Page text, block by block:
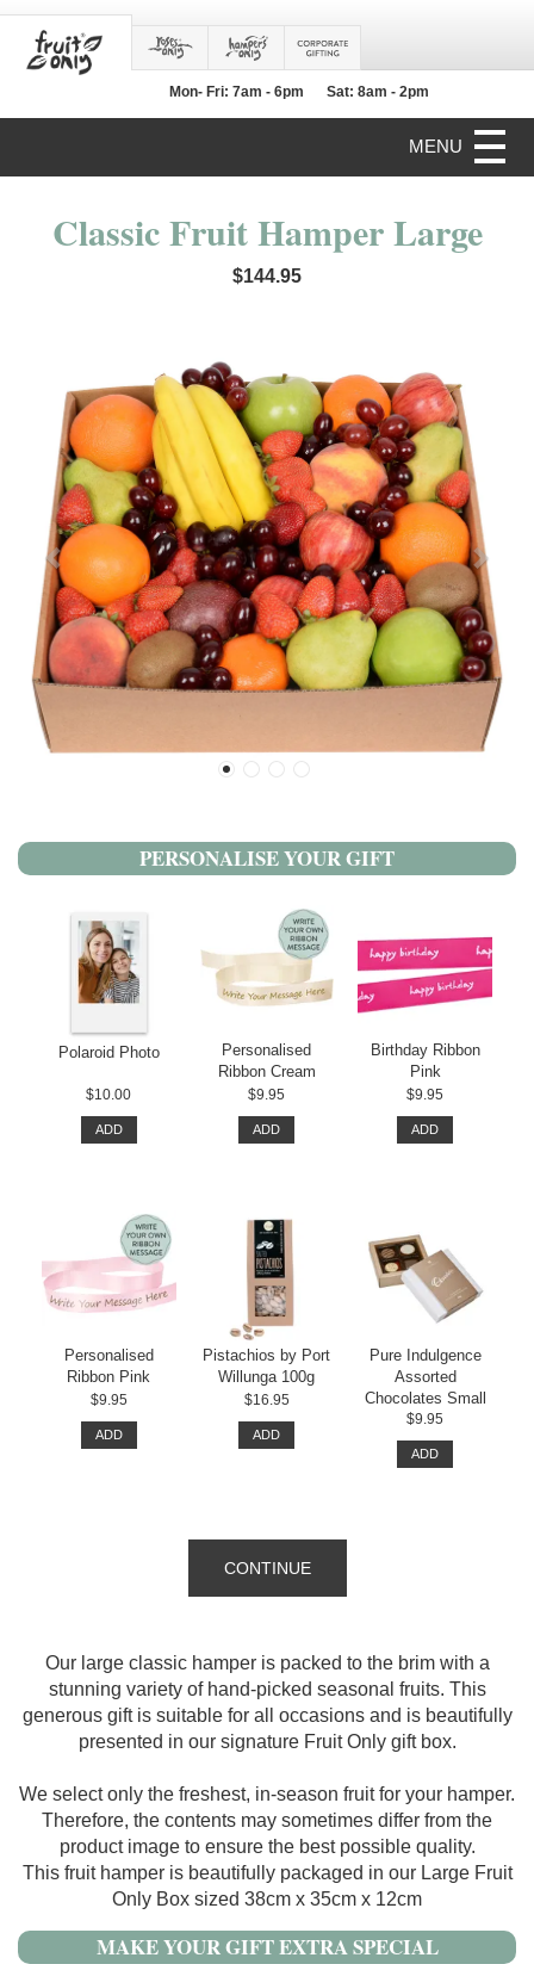
Mon- Fri: 7am - 6pm Sat: 8am - 2pm
MENU
Classic Fruit Hamper Large
$144.95
PERSONALISE YOUR GIFT
Polaroid Photo
$10.00
ADD
Personalised
Ribbon Cream
$9.95
ADD
Birthday Ribbon
Pink
$9.95
ADD
Personalised
Ribbon Pink
$9.95
ADD
Pistachios by Port
Willunga 100g
$16.95
ADD
Pure Indulgence
Assorted
Chocolates Small
$9.95
ADD
CONTINUE
Our large classic hamper is packed to the brim with a
stunning variety of hand-picked seasonal fruits. This
generous gift is suitable for all occasions and is beautifully
presented in our signature Fruit Only gift box.
We select only the freshest, in-season fruit for your hamper.
Therefore, the contents may sometimes differ from the
product image to ensure the best possible quality.
This fruit hamper is beautifully packaged in our Large Fruit
Only Box sized 38cm x 35cm x 12cm
MAKE YOUR GIFT EXTRA SPECIAL